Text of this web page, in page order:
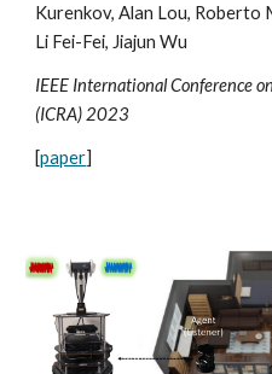
Kurenkov, Alan Lou, Roberto
Li Fei-Fei, Jiajun Wu
IEEE International Conference
(ICRA) 2023
[paper]